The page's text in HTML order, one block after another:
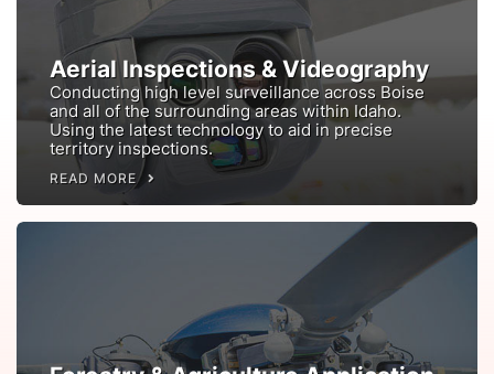
Aerial Inspections & Videography
Conducting high level surveillance across Boise
and all of the surrounding areas within Idaho.
Using the latest technology to aid in precise
territory inspections.
READ MORE